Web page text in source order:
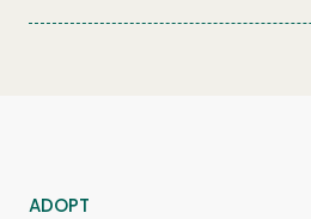
JOIN US
ADOPT